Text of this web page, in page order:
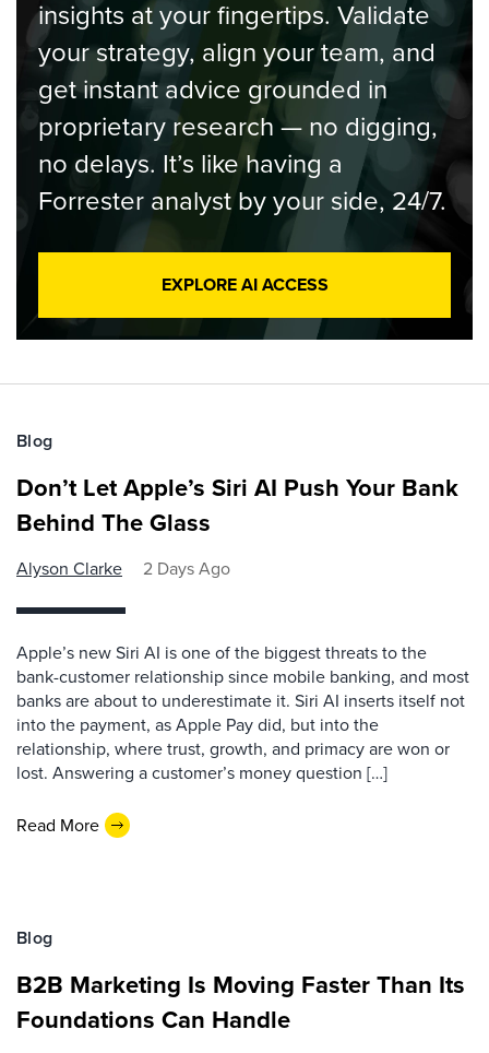
insights at your fingertips. Validate
your strategy, align your team, and
get instant advice grounded in
proprietary research — no digging,
no delays. It’s like having a
Forrester analyst by your side, 24/7.
EXPLORE AI ACCESS
Blog
Don’t Let Apple’s Siri AI Push Your Bank
Behind The Glass
Alyson Clarke 2 Days Ago
Apple’s new Siri AI is one of the biggest threats to the
bank-customer relationship since mobile banking, and most
banks are about to underestimate it. Siri AI inserts itself not
into the payment, as Apple Pay did, but into the
relationship, where trust, growth, and primacy are won or
lost. Answering a customer’s money question […]
Read More
Blog
B2B Marketing Is Moving Faster Than Its
Foundations Can Handle